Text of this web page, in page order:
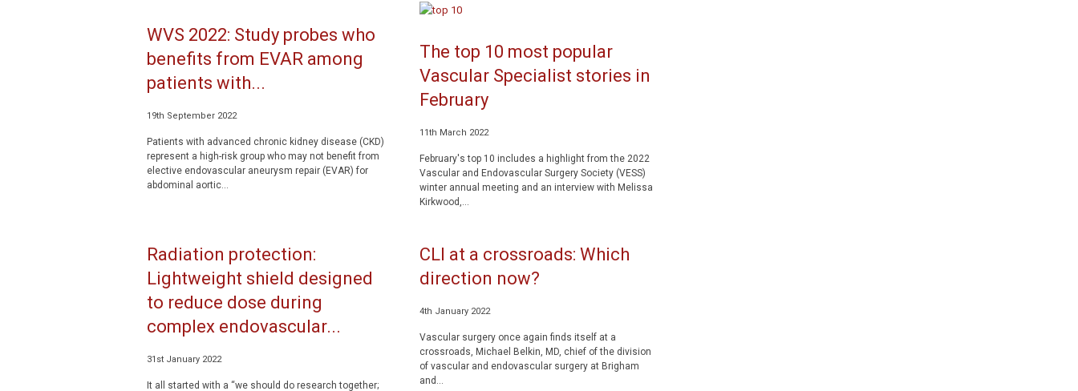
WVS 2022: Study probes who
benefits from EVAR among
patients with...
19th September 2022
Patients with advanced chronic kidney disease (CKD)
represent a high-risk group who may not benefit from
elective endovascular aneurysm repair (EVAR) for
abdominal aortic...
The top 10 most popular
Vascular Specialist stories in
February
11th March 2022
February's top 10 includes a highlight from the 2022
Vascular and Endovascular Surgery Society (VESS)
winter annual meeting and an interview with Melissa
Kirkwood,...
Radiation protection:
Lightweight shield designed
to reduce dose during
complex endovascular...
31st January 2022
It all started with a “we should do research together;
CLI at a crossroads: Which
direction now?
4th January 2022
Vascular surgery once again finds itself at a
crossroads, Michael Belkin, MD, chief of the division
of vascular and endovascular surgery at Brigham
and...